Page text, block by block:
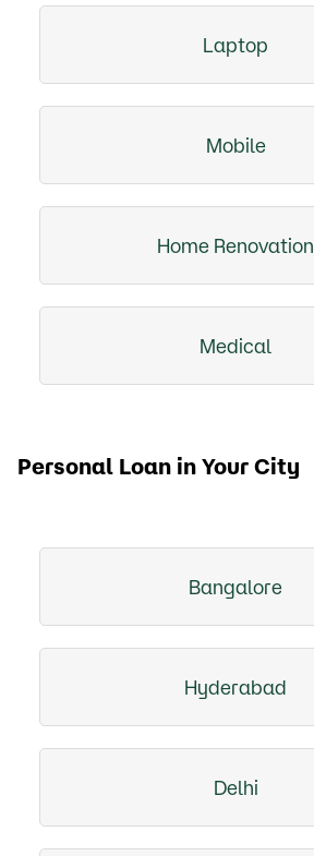
Laptop
Mobile
Home Renovation
Medical
Personal Loan in Your City
Bangalore
Hyderabad
Delhi